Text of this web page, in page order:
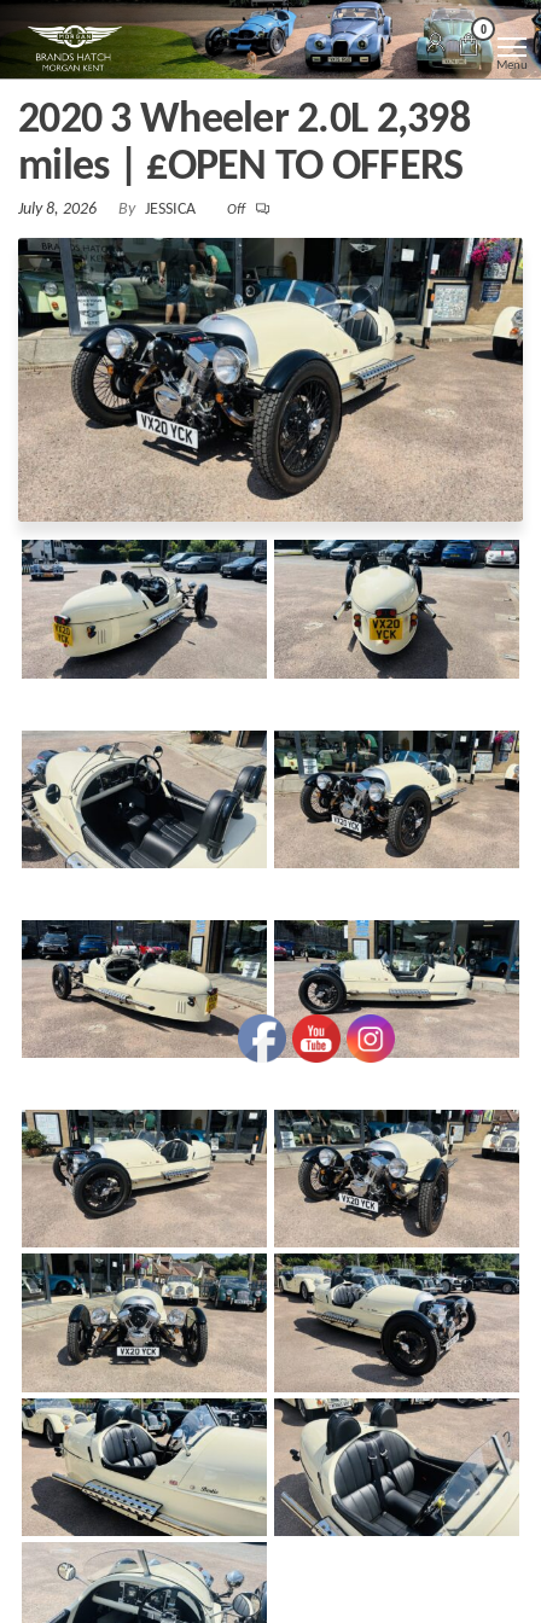
the
content
Morgan
Kent
Brands
Hatch
Morgan
Kent
0
Menu
2020 3 Wheeler 2.0L 2,398
miles | £OPEN TO OFFERS
July 8, 2026 By JESSICA Off